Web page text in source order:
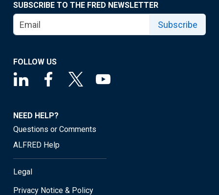
SUBSCRIBE TO THE FRED NEWSLETTER
Subscribe
FOLLOW US
NEED HELP?
Questions or Comments
ALFRED Help
Legal
Privacy Notice & Policy